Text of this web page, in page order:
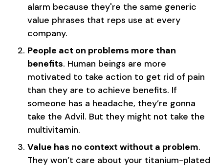
alarm because they're the same generic
value phrases that reps use at every
company.
People act on problems more than
benefits. Human beings are more
motivated to take action to get rid of pain
than they are to achieve benefits. If
someone has a headache, they’re gonna
take the Advil. But they might not take the
multivitamin.
Value has no context without a problem.
They won’t care about your titanium-plated